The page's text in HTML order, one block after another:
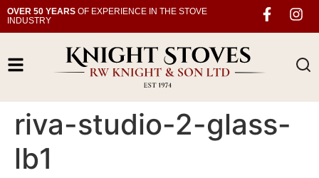
OVER 50 YEARS OF EXPERIENCE IN THE STOVE
INDUSTRY
riva-studio-2-glass-
lb1